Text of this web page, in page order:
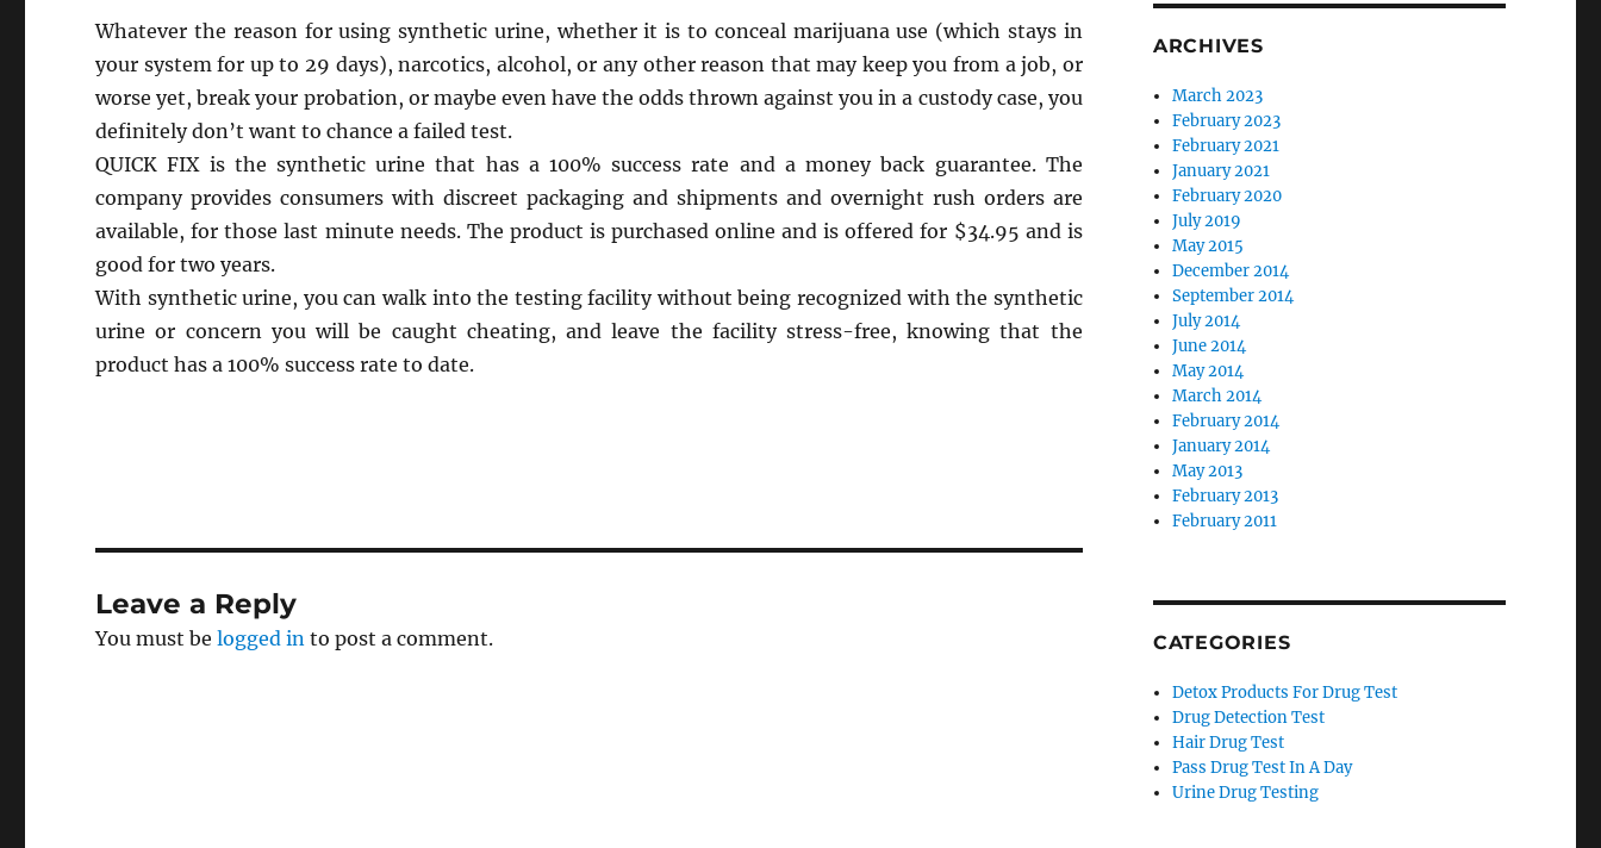
Whatever the reason for using synthetic urine, whether it is to conceal marijuana use (which stays in
your system for up to 29 days), narcotics, alcohol, or any other reason that may keep you from a job, or
worse yet, break your probation, or maybe even have the odds thrown against you in a custody case, you
definitely don’t want to chance a failed test.
QUICK FIX is the synthetic urine that has a 100% success rate and a money back guarantee. The
company provides consumers with discreet packaging and shipments and overnight rush orders are
available, for those last minute needs. The product is purchased online and is offered for $34.95 and is
good for two years.
With synthetic urine, you can walk into the testing facility without being recognized with the synthetic
urine or concern you will be caught cheating, and leave the facility stress-free, knowing that the
product has a 100% success rate to date.
Leave a Reply
You must belogged in to post a comment.
ARCHIVES
March 2023
February 2023
February 2021
January 2021
February 2020
July 2019
May 2015
December 2014
September 2014
July 2014
June 2014
May 2014
March 2014
February 2014
January 2014
May 2013
February 2013
February 2011
CATEGORIES
Detox Products For Drug Test
Drug Detection Test
Hair Drug Test
Pass Drug Test In A Day
Urine Drug Testing